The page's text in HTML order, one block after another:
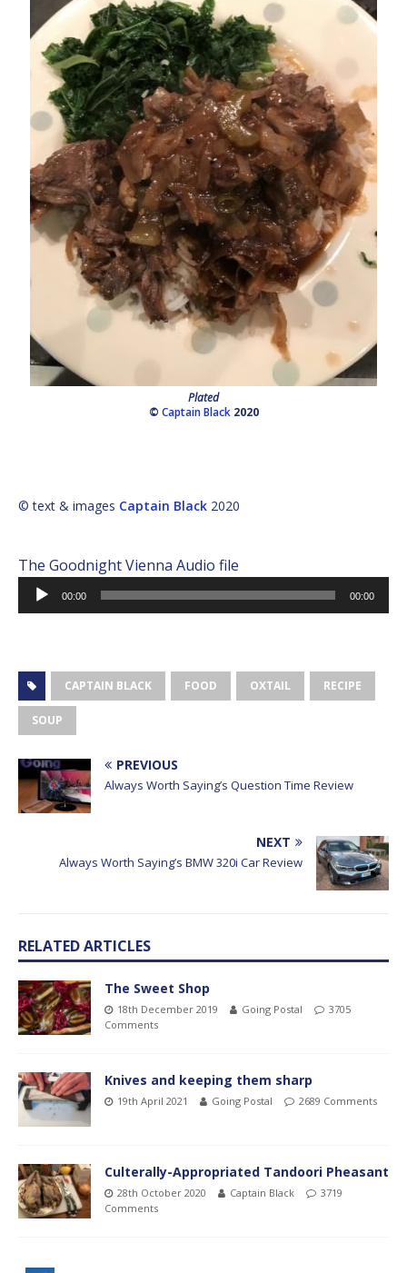
Plated
© Captain Black2020
© text & images Captain Black 2020
The Goodnight Vienna Audio file
Audio
Player
00:00 00:00
CAPTAIN BLACK FOOD OXTAIL RECIPE
SOUP
PREVIOUS
Always Worth Saying’s Question Time Review
NEXT
Always Worth Saying’s BMW 320i Car Review
RELATED ARTICLES
The Sweet Shop
18th December 2019 Going Postal
3705
Comments
Knives and keeping them sharp
19th April 2021 Going Postal 2689 Comments
Culterally-Appropriated Tandoori Pheasant
28th October 2020 Captain Black
3719
Comments